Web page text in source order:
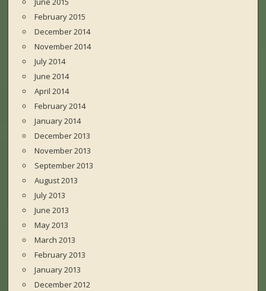
February 2015
December 2014
November 2014
July 2014
June 2014
April 2014
February 2014
January 2014
December 2013
November 2013
September 2013
August 2013
July 2013
June 2013
May 2013
March 2013
February 2013
January 2013
December 2012